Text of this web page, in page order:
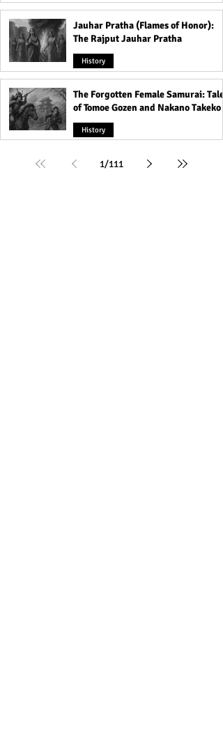
Jauhar Pratha (Flames of Honor):
The Rajput Jauhar Pratha
History
The Forgotten Female Samurai: Tales
of Tomoe Gozen and Nakano Takeko
History
1/111